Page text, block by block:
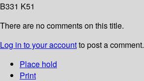
B331 K51
There are no comments on this title.
Log in to your accountto post a comment.
Place hold
Print